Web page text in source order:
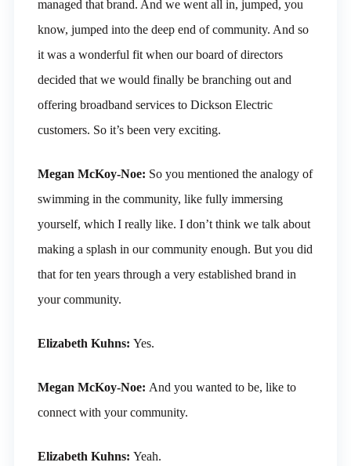
managed that brand. And we went all in, jumped, you
know, jumped into the deep end of community. And so
it was a wonderful fit when our board of directors
decided that we would finally be branching out and
offering broadband services to Dickson Electric
customers. So it’s been very exciting.
Megan McKoy-Noe: So you mentioned the analogy of
swimming in the community, like fully immersing
yourself, which I really like. I don’t think we talk about
making a splash in our community enough. But you did
that for ten years through a very established brand in
your community.
Elizabeth Kuhns: Yes.
Megan McKoy-Noe: And you wanted to be, like to
connect with your community.
Elizabeth Kuhns: Yeah.